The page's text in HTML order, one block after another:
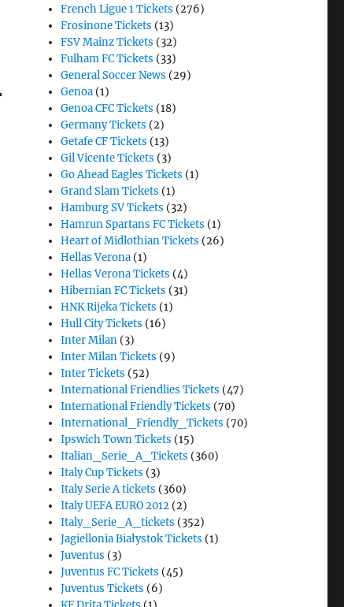
French Ligue 1 Tickets (276)
Frosinone Tickets (13)
FSV Mainz Tickets (32)
Fulham FC Tickets (33)
General Soccer News (29)
Genoa (1)
Genoa CFC Tickets (18)
Germany Tickets (2)
Getafe CF Tickets (13)
Gil Vicente Tickets (3)
Go Ahead Eagles Tickets (1)
Grand Slam Tickets (1)
Hamburg SV Tickets (32)
Hamrun Spartans FC Tickets (1)
Heart of Midlothian Tickets (26)
Hellas Verona (1)
Hellas Verona Tickets (4)
Hibernian FC Tickets (31)
HNK Rijeka Tickets (1)
Hull City Tickets (16)
Inter Milan (3)
Inter Milan Tickets (9)
Inter Tickets (52)
International Friendlies Tickets (47)
International Friendly Tickets (70)
International_Friendly_Tickets (70)
Ipswich Town Tickets (15)
Italian_Serie_A_Tickets (360)
Italy Cup Tickets (3)
Italy Serie A tickets (360)
Italy UEFA EURO 2012 (2)
Italy_Serie_A_tickets (352)
Jagiellonia Białystok Tickets (1)
Juventus (3)
Juventus FC Tickets (45)
Juventus Tickets (6)